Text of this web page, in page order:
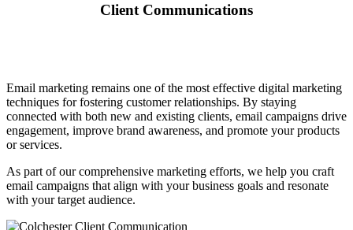
Client Communications
Email marketing remains one of the most effective digital marketing
techniques for fostering customer relationships. By staying
connected with both new and existing clients, email campaigns drive
engagement, improve brand awareness, and promote your products
or services.
As part of our comprehensive marketing efforts, we help you craft
email campaigns that align with your business goals and resonate
with your target audience.